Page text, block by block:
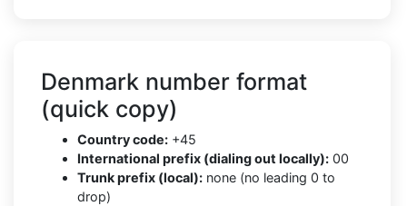
Denmark number format
(quick copy)
Country code: +45
International prefix (dialing out locally): 00
Trunk prefix (local): none (no leading 0 to
drop)